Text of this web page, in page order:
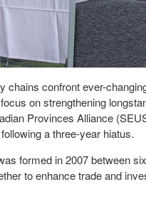
chains confront ever-
on strengthening
Provinces Alliance
a three-year hiatus.
formed in 2007 between
to enhance trade and